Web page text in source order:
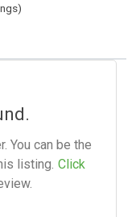
You can be the
listing. Click